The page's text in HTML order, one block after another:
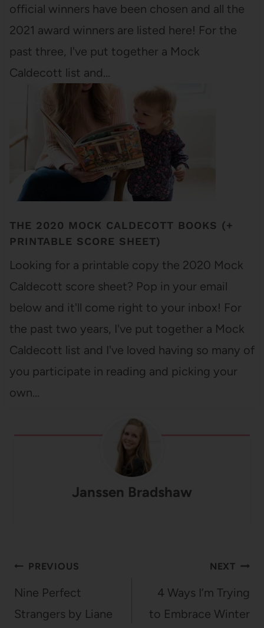
official winners have been chosen and all the
2021 award winners are listed here! For the
past three, I've put together a Mock
Caldecott list and…
THE 2020 MOCK CALDECOTT BOOKS (+
PRINTABLE SCORE SHEET)
Looking for a printable copy the 2020 Mock
Caldecott score sheet? Pop in your email
below and it'll come right to your inbox! For
the past two years, I've put together a Mock
Caldecott list and I've loved having so many of
you participate in reading and picking your
own…
Janssen Bradshaw
Post
navigation
PREVIOUS
Nine Perfect
Strangers by Liane
NEXT
4 Ways I’m Trying
to Embrace Winter